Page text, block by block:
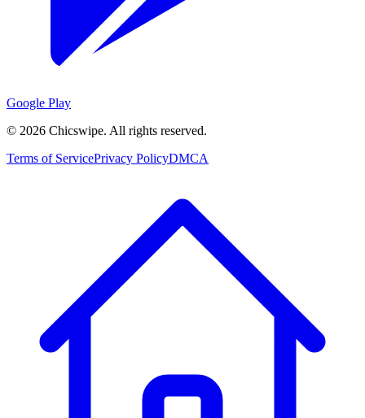
Google Play
© 2026 Chicswipe. All rights reserved.
Terms of ServicePrivacy PolicyDMCA